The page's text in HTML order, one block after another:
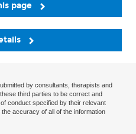
page
by consultants, therapists and
third parties to be correct and
conduct specified by their relevant
accuracy of all of the information